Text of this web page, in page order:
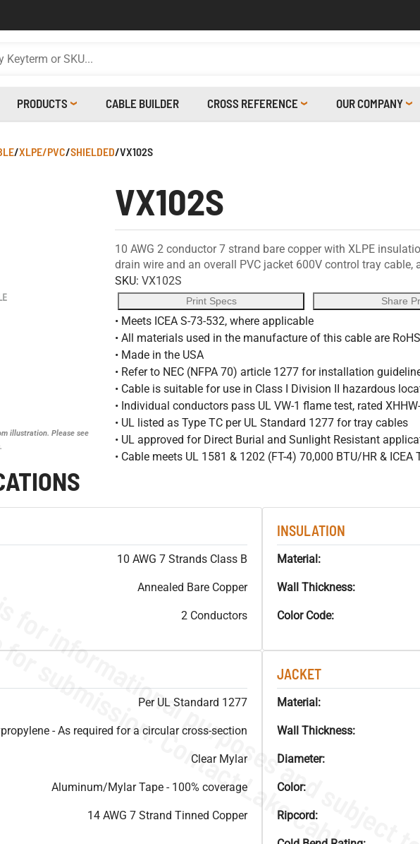
PRODUCTS CABLE BUILDER CROSS REFERENCE OUR COMPANY
/XLPE/PVC/SHIELDED/VX102S
illustration. Please see
VX102S
10 AWG 2 conductor 7 strand bare copper with XLPE
drain wire and an overall PVC jacket 600V control tray cable,
SKU: VX102S
Print Specs Share
• Meets ICEA S-73-532, where applicable
• All materials used in the manufacture of this cable are
• Made in the USA
• Refer to NEC (NFPA 70) article 1277 for installation
• Cable is suitable for use in Class I Division II hazardous
• Individual conductors pass UL VW-1 flame test, rated
• UL listed as Type TC per UL Standard 1277 for tray cables
• UL approved for Direct Burial and Sunlight Resistant
• Cable meets UL 1581 & 1202 (FT-4) 70,000 BTU/HR &
10 AWG 7 Strands Class B
Annealed Bare Copper
2 Conductors
INSULATION
Material:
Wall Thickness:
Color Code:
Per UL Standard 1277
- As required for a circular cross-section
Clear Mylar
Aluminum/Mylar Tape - 100% coverage
14 AWG 7 Strand Tinned Copper
JACKET
Material:
Wall Thickness:
Diameter:
Color:
Ripcord: